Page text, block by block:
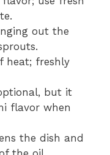
out the
heat; freshly
but it
flavor when
the dish and